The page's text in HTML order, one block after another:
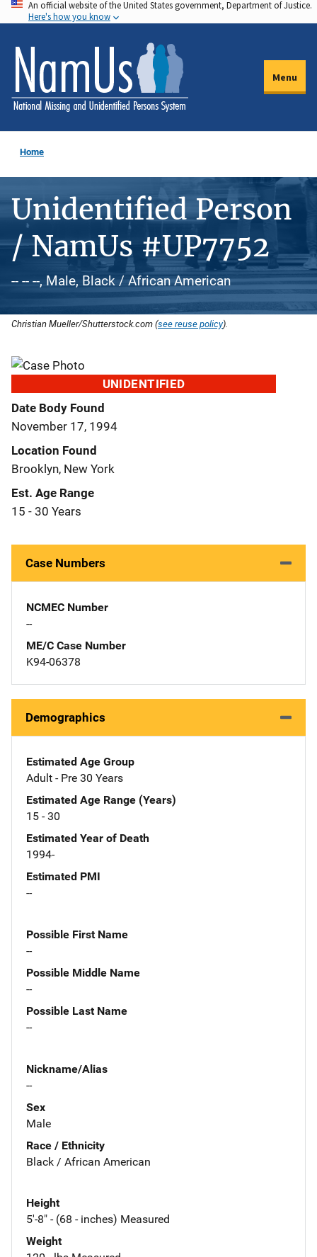
Skip
to
main
content
An official website of the United States government, Department of Justice.
Here's how you know
Menu
Home
Unidentified Person
/ NamUs #UP7752
-- -- --, Male, Black / African American
Christian Mueller/Shutterstock.com (see reuse policy).
UNIDENTIFIED
Date Body Found
November 17, 1994
Location Found
Brooklyn, New York
Est. Age Range
15 - 30 Years
Case Numbers
NCMEC Number
--
ME/C Case Number
K94-06378
Demographics
Estimated Age Group
Adult - Pre 30 Years
Estimated Age Range (Years)
15 - 30
Estimated Year of Death
1994-
Estimated PMI
--
Possible First Name
--
Possible Middle Name
--
Possible Last Name
--
Nickname/Alias
--
Sex
Male
Race / Ethnicity
Black / African American
Height
5'-8" - (68 - inches) Measured
Weight